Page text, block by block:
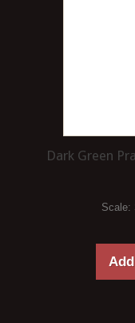
Dark Green
Scale: